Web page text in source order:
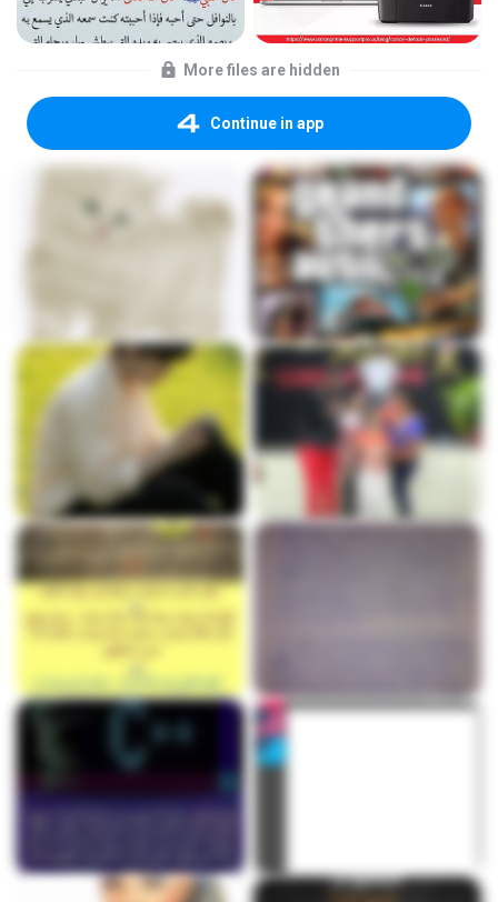
More files are hidden
Continue in app